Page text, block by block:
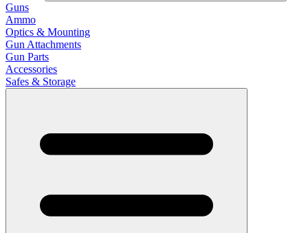
Guns
Ammo
Optics & Mounting
Gun Attachments
Gun Parts
Accessories
Safes & Storage